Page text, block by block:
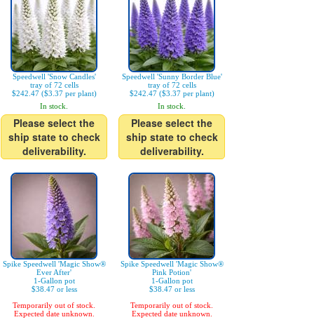
Speedwell 'Snow Candles'
tray of 72 cells
$242.47 ($3.37 per plant)
In stock.
Please select the
ship state to check
deliverability.
Speedwell 'Sunny Border Blue'
tray of 72 cells
$242.47 ($3.37 per plant)
In stock.
Please select the
ship state to check
deliverability.
Spike Speedwell 'Magic Show®
Ever After'
1-Gallon pot
$38.47 or less
Temporarily out of stock.
Expected date unknown.
Spike Speedwell 'Magic Show®
Pink Potion'
1-Gallon pot
$38.47 or less
Temporarily out of stock.
Expected date unknown.